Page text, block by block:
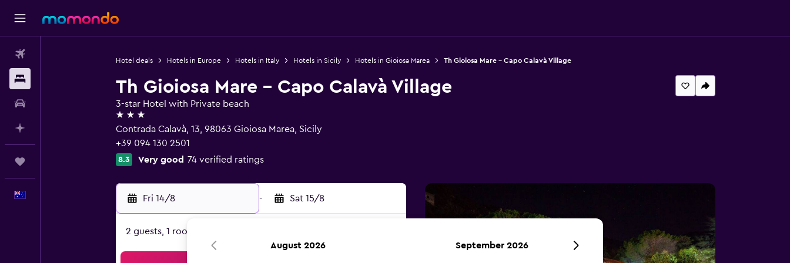
Hotel deals Hotels in Europe Hotels in Italy Hotels in Sicily Hotels in Gioiosa Marea Th Gioiosa Mare - Capo Calavà Village
Th Gioiosa Mare - Capo Calavà Village
3-star Hotel with Private beach
3 stars
Contrada Calavà, 13, 98063 Gioiosa Marea, Sicily
+39 094 130 2501
8.3 Very good 74 verified ratings
Fri 14/8 - Sat 15/8
2 guests, 1 room
August 2026 September 2026